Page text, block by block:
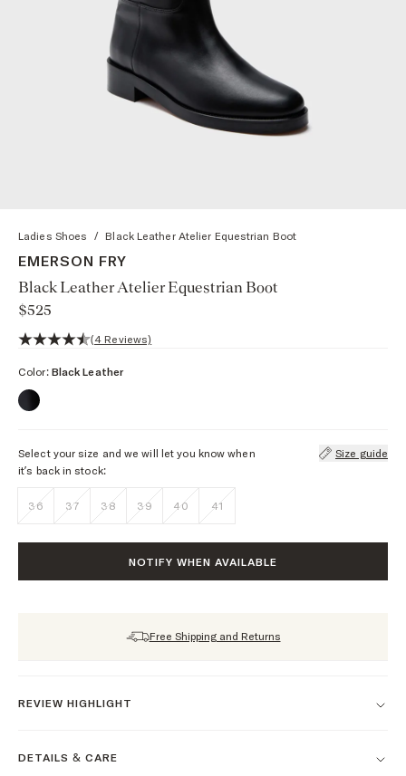
Ladies Shoes / Black Leather Atelier Equestrian Boot
EMERSON FRY
Black Leather Atelier Equestrian Boot
$525
4.8 out of 5 stars, 4 reviews
(4 Reviews)
Color: Black Leather
Select your size and we will let you know when
it’s back in stock:
Size guide
36 37 38 39 40 41
NOTIFY WHEN AVAILABLE
Free Shipping and Returns
REVIEW HIGHLIGHT
DETAILS & CARE